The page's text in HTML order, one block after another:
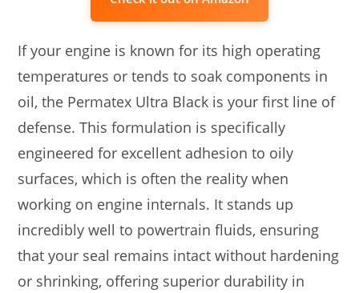
If your engine is known for its high operating
temperatures or tends to soak components in
oil, the Permatex Ultra Black is your first line of
defense. This formulation is specifically
engineered for excellent adhesion to oily
surfaces, which is often the reality when
working on engine internals. It stands up
incredibly well to powertrain fluids, ensuring
that your seal remains intact without hardening
or shrinking, offering superior durability in